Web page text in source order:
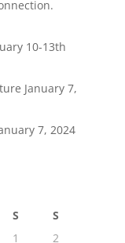
10-13th
January 7,
7, 2024
S
S
1
2